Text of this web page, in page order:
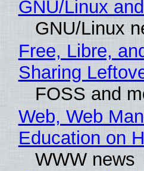
GNU/Linux
GNU/Linux
Free, Libre,
Sharing
FOSS and
Web, Web
Education on
WWW news